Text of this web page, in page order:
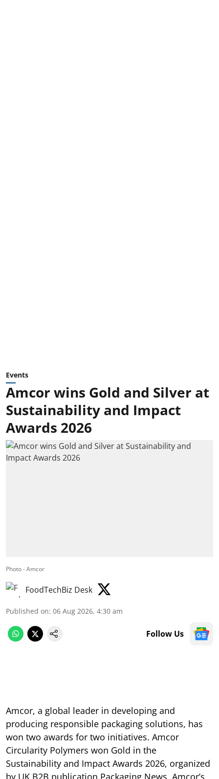
Events
Amcor wins Gold and Silver at
Sustainability and Impact
Awards 2026
Photo - Amcor
FoodTechBiz Desk
Published on: 06 Aug 2026, 4:30 am
Follow Us
Amcor, a global leader in developing and
producing responsible packaging solutions, has
won two awards for two initiatives. Amcor
Circularity Polymers won Gold in the
Sustainability and Impact Awards 2026, organized
by UK B2B publication Packaging News, Amcor’s